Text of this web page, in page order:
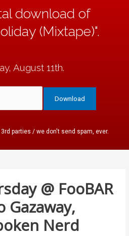
parties / we don't send spam, ever.
August 11th.
download of
(Mixtape)".
@ FooBAR
Gazaway,
Nerd